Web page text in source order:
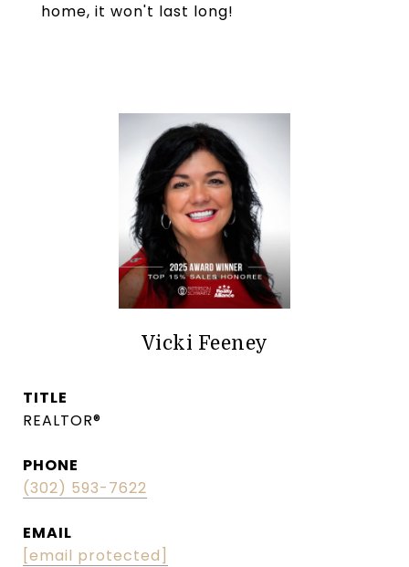
home, it won't last long!
Vicki Feeney
TITLE
REALTOR®
PHONE
(302) 593-7622
EMAIL
[email protected]